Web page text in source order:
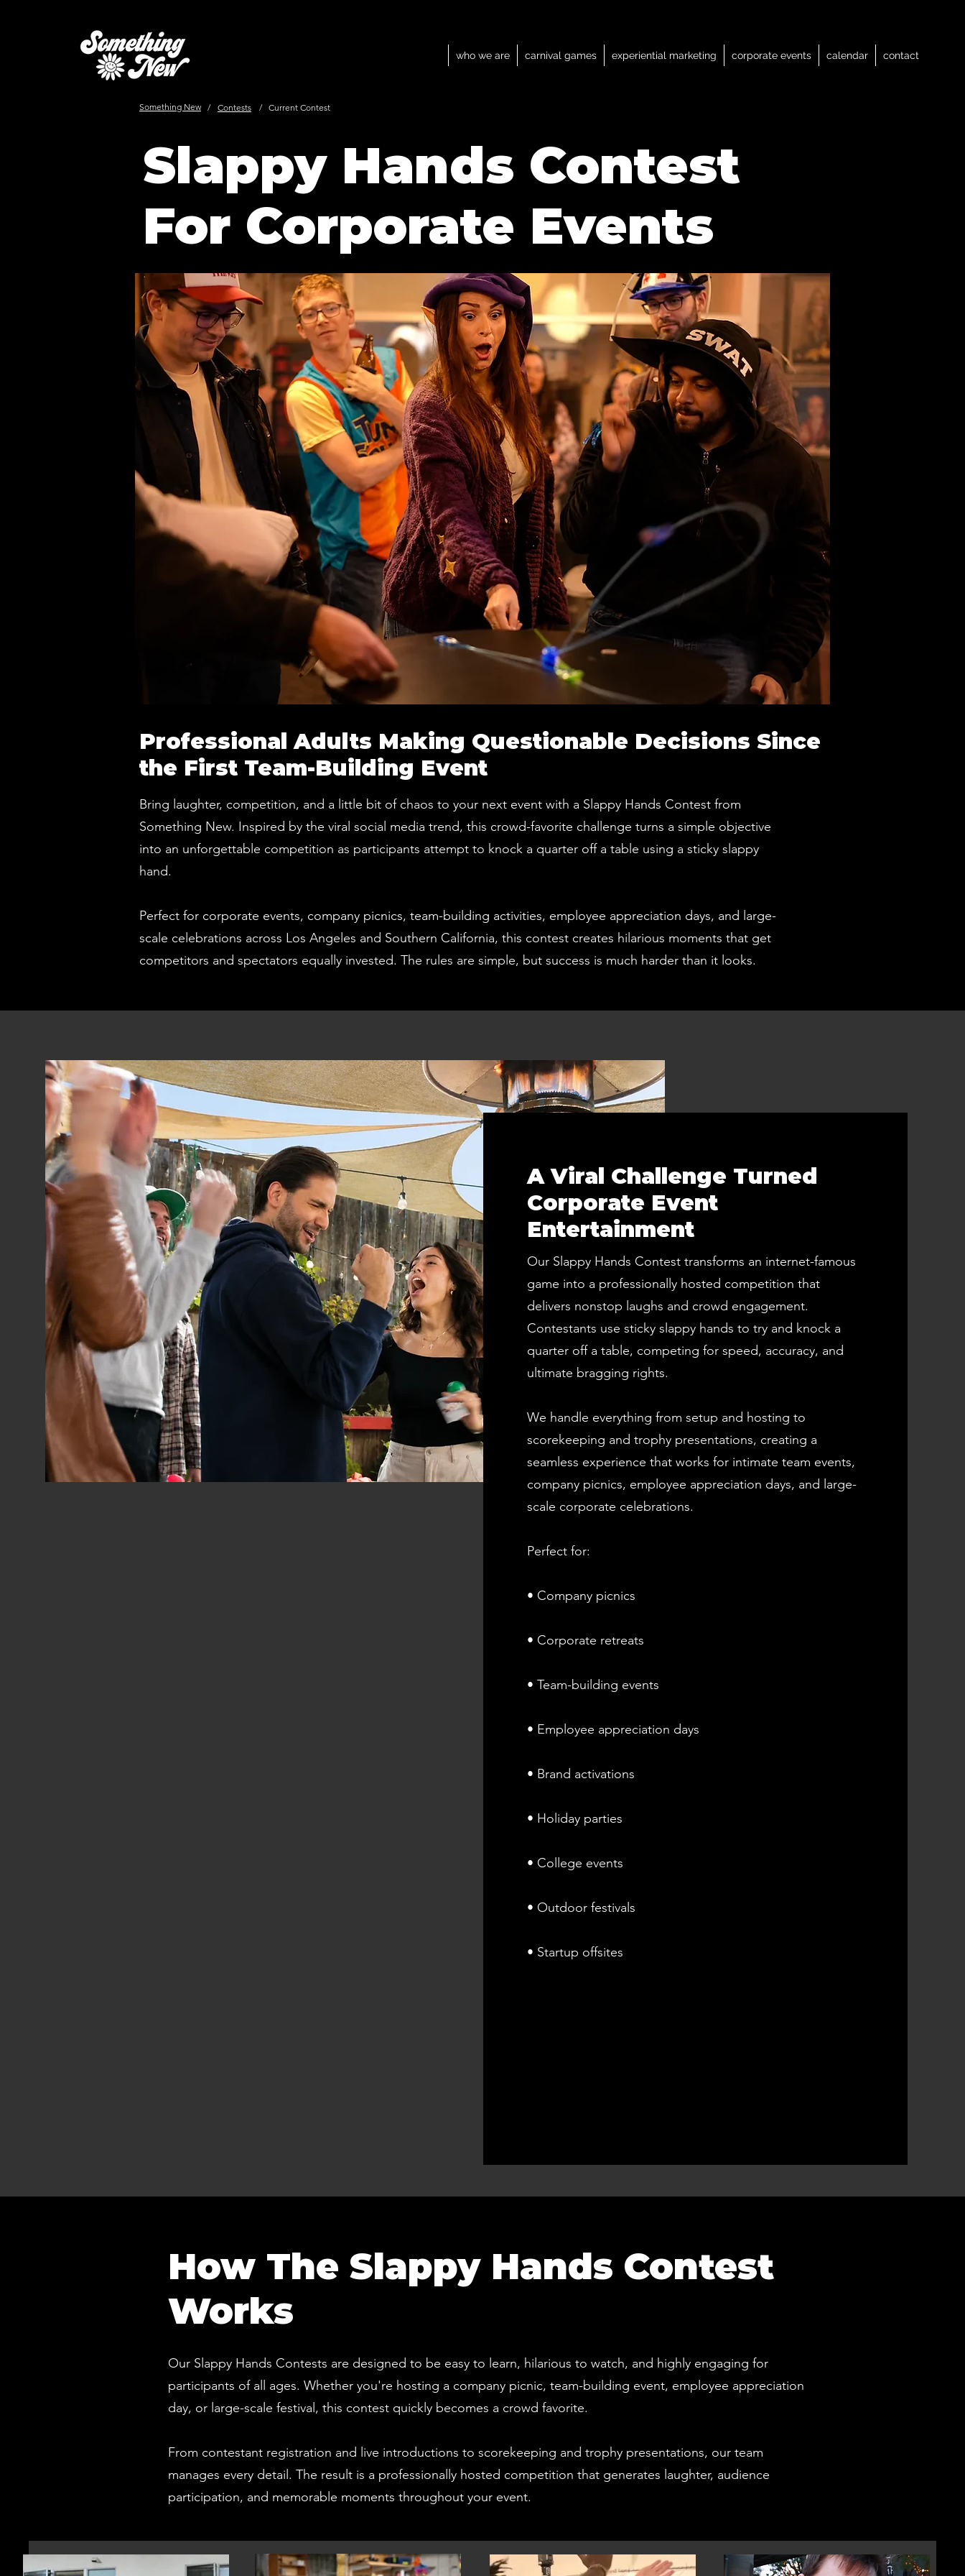
who we are carnival games experiential marketing corporate events calendar contact
Something New / Contests / Current Contest
Slappy Hands Contest
For Corporate Events
Professional Adults Making Questionable Decisions Since
the First Team-Building Event
Bring laughter, competition, and a little bit of chaos to your next event with a Slappy Hands Contest from
Something New. Inspired by the viral social media trend, this crowd-favorite challenge turns a simple objective
into an unforgettable competition as participants attempt to knock a quarter off a table using a sticky slappy
hand.
Perfect for corporate events, company picnics, team-building activities, employee appreciation days, and large-
scale celebrations across Los Angeles and Southern California, this contest creates hilarious moments that get
competitors and spectators equally invested. The rules are simple, but success is much harder than it looks.
A Viral Challenge Turned
Corporate Event
Entertainment
Our Slappy Hands Contest transforms an internet-famous
game into a professionally hosted competition that
delivers nonstop laughs and crowd engagement.
Contestants use sticky slappy hands to try and knock a
quarter off a table, competing for speed, accuracy, and
ultimate bragging rights.
We handle everything from setup and hosting to
scorekeeping and trophy presentations, creating a
seamless experience that works for intimate team events,
company picnics, employee appreciation days, and large-
scale corporate celebrations.
Perfect for:
• Company picnics
• Corporate retreats
• Team-building events
• Employee appreciation days
• Brand activations
• Holiday parties
• College events
• Outdoor festivals
• Startup offsites
How The Slappy Hands Contest
Works
Our Slappy Hands Contests are designed to be easy to learn, hilarious to watch, and highly engaging for
participants of all ages. Whether you're hosting a company picnic, team-building event, employee appreciation
day, or large-scale festival, this contest quickly becomes a crowd favorite.
From contestant registration and live introductions to scorekeeping and trophy presentations, our team
manages every detail. The result is a professionally hosted competition that generates laughter, audience
participation, and memorable moments throughout your event.